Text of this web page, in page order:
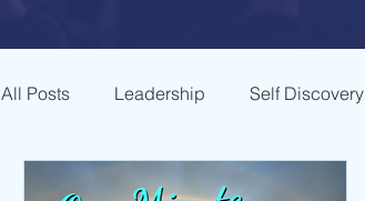
All Posts Leadership Self Discovery